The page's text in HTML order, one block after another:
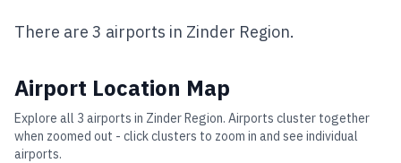
There are 3 airports in Zinder Region.
Airport Location Map
Explore all 3 airports in Zinder Region. Airports cluster together
when zoomed out - click clusters to zoom in and see individual
airports.